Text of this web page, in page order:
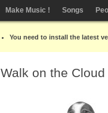
Make Music ! Songs
You need to install the latest
Walk on the Cloud